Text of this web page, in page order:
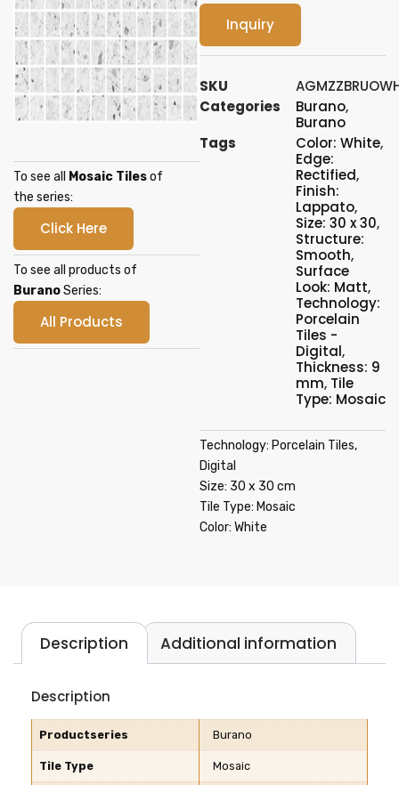
To see all Mosaic Tilesof
the series:
Click Here
To see all products of
BuranoSeries:
All Products
Inquiry
SKU
Categories
Burano,
Burano
Tags
Color: White,
Edge:
Rectified,
Finish:
Lappato,
Size: 30 x 30,
Structure:
Smooth,
Surface
Look: Matt,
Technology:
Porcelain
Tiles -
Digital,
Thickness: 9
mm, Tile
Type: Mosaic
Technology: Porcelain Tiles,
Digital
Size: 30 x 30 cm
Tile Type: Mosaic
Color: White
Description Additional information
Description
Productseries Burano
Tile Type Mosaic